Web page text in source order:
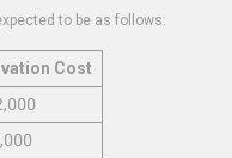
to be as follows:
Cost